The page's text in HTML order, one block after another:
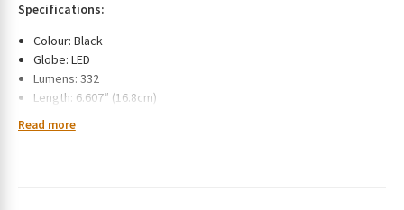
Specifications:
Colour: Black
Globe: LED
Lumens: 332
Length: 6.607″ (16.8cm)
Weight with batteries: 4.15 oz. (117.75 g)
Powerful Projecting LED Beam​
Read more